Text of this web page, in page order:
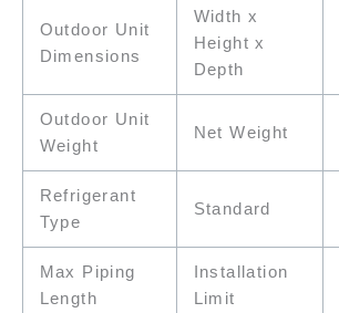
Outdoor Unit
Dimensions
Width x
Height x
Depth
Outdoor Unit
Weight
Net Weight
Refrigerant
Type
Standard
Max Piping
Length
Installation
Limit